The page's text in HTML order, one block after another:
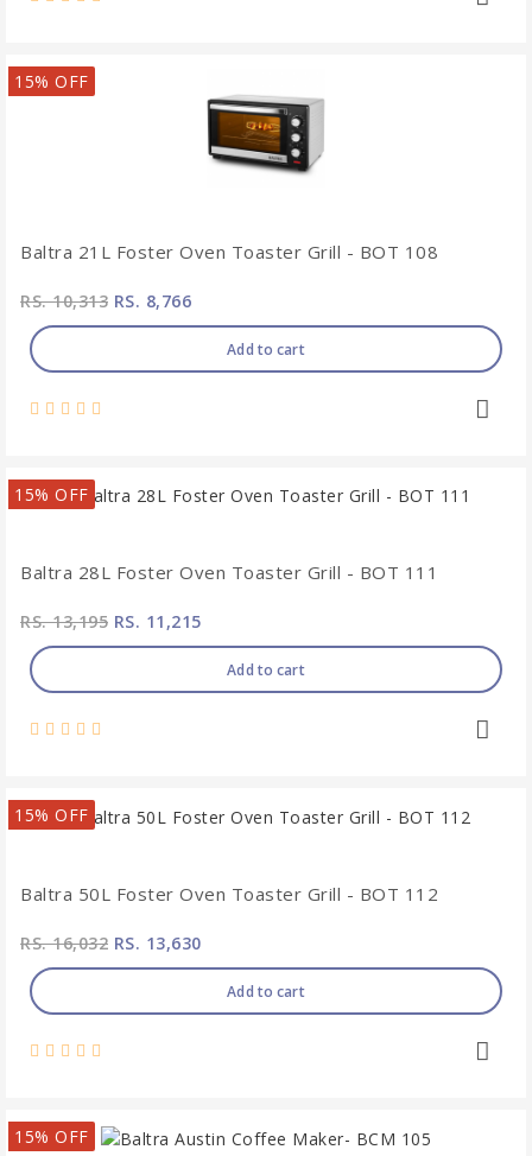
15% OFF
Baltra 21L Foster Oven Toaster Grill - BOT 108
RS. 10,313 RS. 8,766
Add to cart
15% OFF
Baltra 28L Foster Oven Toaster Grill - BOT 111
RS. 13,195 RS. 11,215
Add to cart
15% OFF
Baltra 50L Foster Oven Toaster Grill - BOT 112
RS. 16,032 RS. 13,630
Add to cart
15% OFF